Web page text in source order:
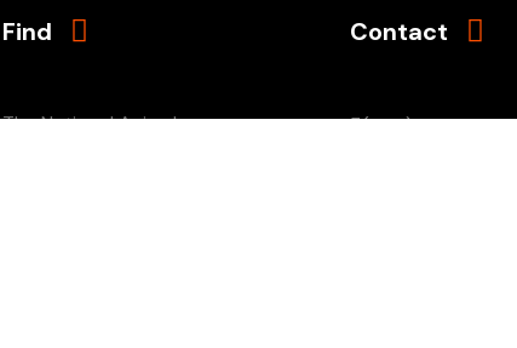
Find
The National Animal
Contact
(503) 761-8962